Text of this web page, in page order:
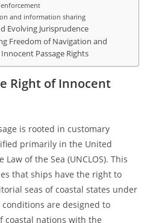
and information sharing
Evolving Jurisprudence
Freedom of Navigation and
Passage Rights
Right of Innocent
is rooted in customary
primarily in the United
of the Sea (UNCLOS). This
that ships have the right to
seas of coastal states under
are designed to
coastal nations with the